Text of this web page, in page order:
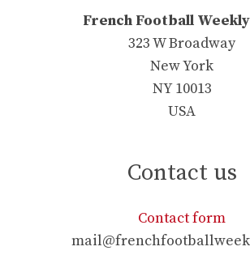
French Football
323 W Broadway
New York
NY 10013
USA
Contact us
Contact form